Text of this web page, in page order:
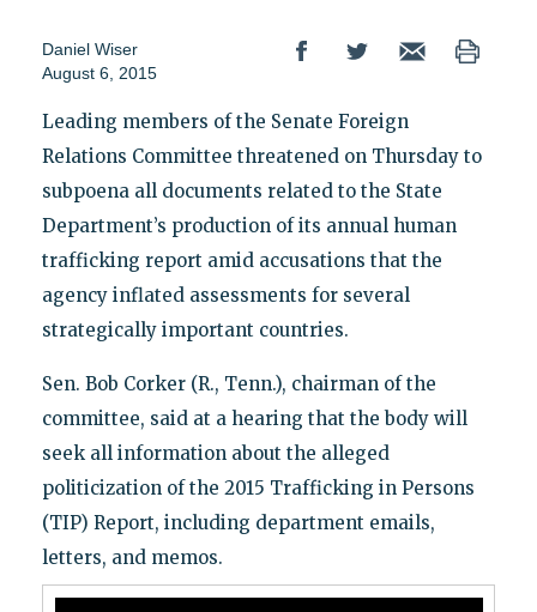
Daniel Wiser
August 6, 2015
Leading members of the Senate Foreign
Relations Committee threatened on Thursday to
subpoena all documents related to the State
Department’s production of its annual human
trafficking report amid accusations that the
agency inflated assessments for several
strategically important countries.
Sen. Bob Corker (R., Tenn.), chairman of the
committee, said at a hearing that the body will
seek all information about the alleged
politicization of the 2015 Trafficking in Persons
(TIP) Report, including department emails,
letters, and memos.